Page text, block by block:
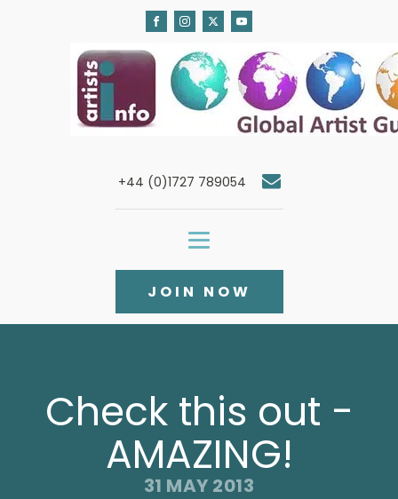
+44 (0)1727 789054
JOIN NOW
Check this out -
AMAZING!
31 MAY 2013